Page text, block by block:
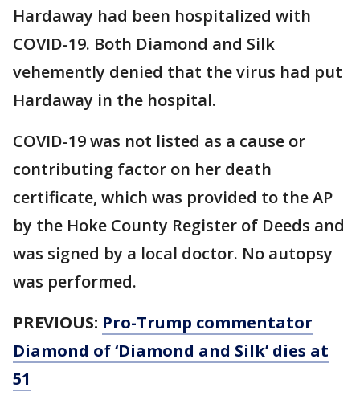
Hardaway had been hospitalized with
COVID-19. Both Diamond and Silk
vehemently denied that the virus had put
Hardaway in the hospital.
COVID-19 was not listed as a cause or
contributing factor on her death
certificate, which was provided to the AP
by the Hoke County Register of Deeds and
was signed by a local doctor. No autopsy
was performed.
PREVIOUS: Pro-Trump commentator
Diamond of ‘Diamond and Silk’ dies at
51